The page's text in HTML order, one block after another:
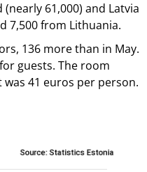
61,000) and Latvia
7,500 from Lithuania.
136 more than in May.
guests. The room
was 41 euros per person.